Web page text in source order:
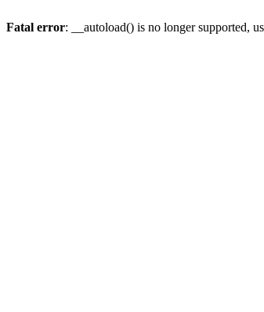
Fatal error: __autoload() is no longer supported,